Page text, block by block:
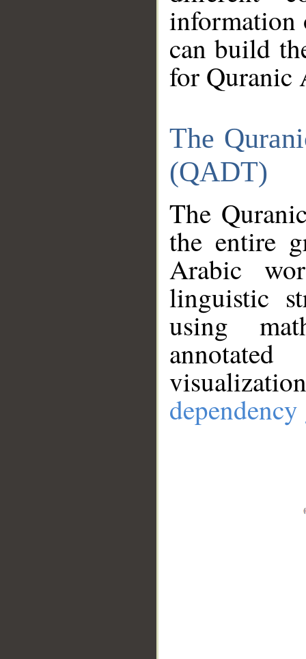
information
can build
for Quranic
The
(QADT)
The
the entire
Arabic
linguistic
using